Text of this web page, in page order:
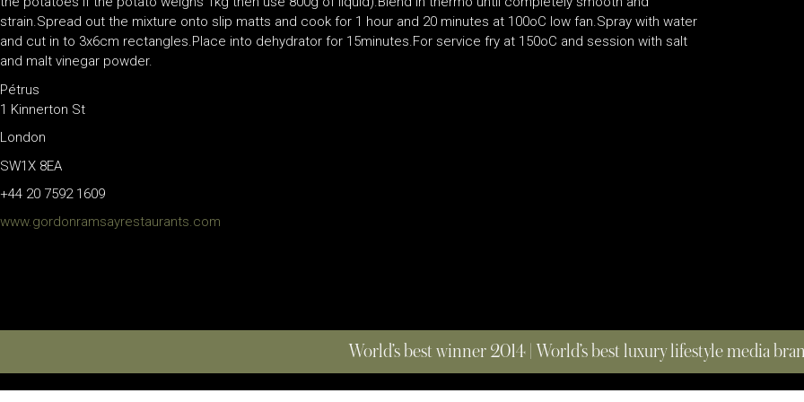
strain.Spread out the mixture onto slip matts and cook for 1 hour and 20 minutes at 100oC low fan.Spray with water
and cut in to 3x6cm rectangles.Place into dehydrator for 15minutes.For service fry at 150oC and session with salt
and malt vinegar powder.
Pétrus
1 Kinnerton St
London
SW1X 8EA
+44 20 7592 1609
www.gordonramsayrestaurants.com
World’s best winner 2014 | World’s best luxury lifestyle media